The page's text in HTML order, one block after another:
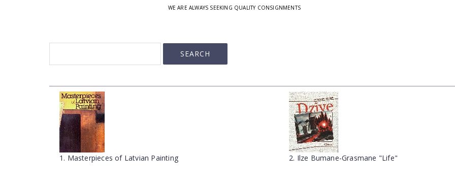
WE ARE ALWAYS SEEKING QUALITY CONSIGNMENTS
1. Masterpieces of Latvian Painting 2. Ilze Bumane-Grasmane "Life"